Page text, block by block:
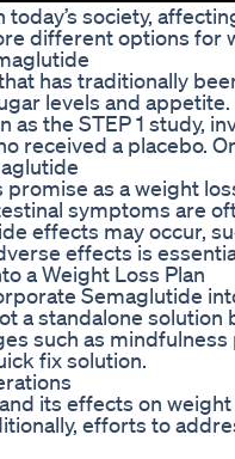
today’s society,
different options for
has traditionally
levels and
as the STEP 1
received a placebo.
as a weight
symptoms are
effects may occur,
effects is
a Weight Loss Plan
Semaglutide
a standalone
such as
fix solution.
its effects on
efforts to